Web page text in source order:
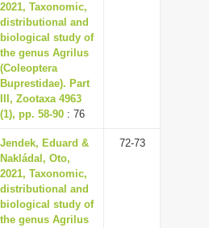
2021, Taxonomic,
distributional and
biological study of
the genus Agrilus
(Coleoptera
Buprestidae). Part
III, Zootaxa 4963
(1), pp. 58-90 : 76
Jendek, Eduard &
Nakládal, Oto,
2021, Taxonomic,
distributional and
biological study of
the genus Agrilus
72-73